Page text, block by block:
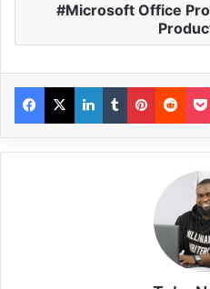
Microsoft Office